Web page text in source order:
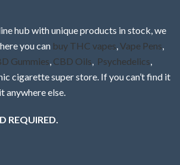
hub with unique products in stock, we
you can buy THC vapes Vape Pens
Gummies CBD Oils Psychedelics
cigarette super store. If you can’t find it
anywhere else.
REQUIRED.